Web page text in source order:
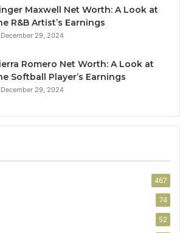
Maxwell Net Worth: A Look at
R&B Artist’s Earnings
December 29, 2024
Romero Net Worth: A Look at
Softball Player’s Earnings
December 29, 2024
467
74
52